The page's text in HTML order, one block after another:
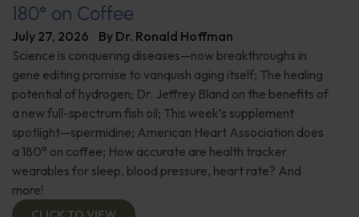
180° on Coffee
July 27, 2026 By Dr. Ronald Hoffman
Science is conquering diseases—now breakthroughs in
gene editing promise to vanquish aging itself; The healing
potential of hydrogen; Dr. Jeffrey Bland on the benefits of
a new full-spectrum fish oil; This week’s supplement
spotlight—spermidine; American Heart Association does
a 180° on coffee; How accurate are health tracker
wearables for sleep, blood pressure, heart rate? And
more!